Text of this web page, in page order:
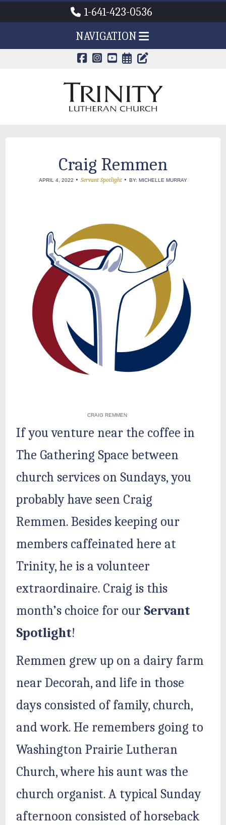
1-641-423-0536
NAVIGATION
CALENDAR
TRINITY'S
Craig Remmen
APRIL 4, 2022 • Servant Spotlight • BY: MICHELLE MURRAY
CRAIG REMMEN
If you venture near the coffee in
The Gathering Space between
church services on Sundays, you
probably have seen Craig
Remmen. Besides keeping our
members caffeinated here at
Trinity, he is a volunteer
extraordinaire. Craig is this
month’s choice for our Servant
Spotlight!
Remmen grew up on a dairy farm
near Decorah, and life in those
days consisted of family, church,
and work. He remembers going to
Washington Prairie Lutheran
Church, where his aunt was the
church organist. A typical Sunday
afternoon consisted of horseback